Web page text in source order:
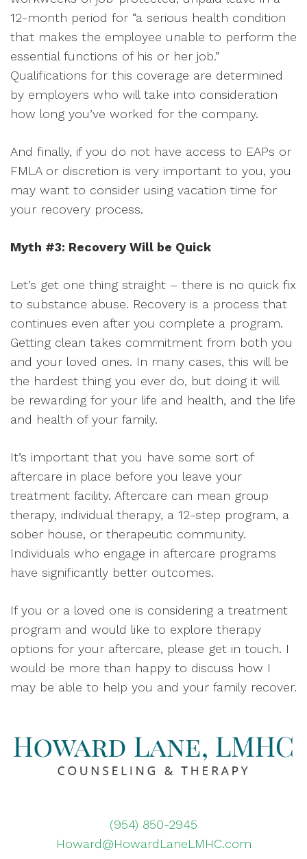
12-month period for “a serious health condition
that makes the employee unable to perform the
essential functions of his or her job.”
Qualifications for this coverage are determined
by employers who will take into consideration
how long you’ve worked for the company.
And finally, if you do not have access to EAPs or
FMLA or discretion is very important to you, you
may want to consider using vacation time for
your recovery process.
Myth #3: Recovery Will be Quick
Let’s get one thing straight – there is no quick fix
to substance abuse. Recovery is a process that
continues even after you complete a program.
Getting clean takes commitment from both you
and your loved ones. In many cases, this will be
the hardest thing you ever do, but doing it will
be rewarding for your life and health, and the life
and health of your family.
It’s important that you have some sort of
aftercare in place before you leave your
treatment facility. Aftercare can mean group
therapy, individual therapy, a 12-step program, a
sober house, or therapeutic community.
Individuals who engage in aftercare programs
have significantly better outcomes.
If you or a loved one is considering a treatment
program and would like to explore therapy
options for your aftercare, please get in touch. I
would be more than happy to discuss how I
may be able to help you and your family recover.
(954) 850-2945
Howard@HowardLaneLMHC.com